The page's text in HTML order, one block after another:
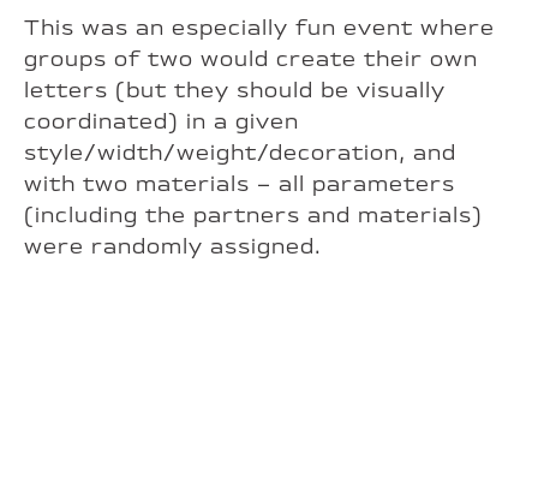
This was an especially fun event where
groups of two would create their own
letters (but they should be visually
coordinated) in a given
style/width/weight/decoration, and
with two materials – all parameters
(including the partners and materials)
were randomly assigned.